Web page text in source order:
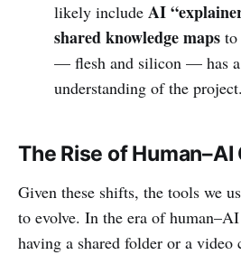
likely include AI
shared knowledge mapsto
— flesh and silicon — has a
understanding of the project.
The Rise of
Given these shifts, the tools we
to evolve. In the era of
having a shared folder or a video